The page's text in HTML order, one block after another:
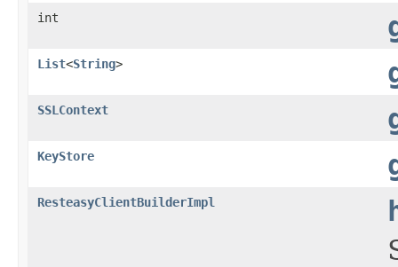
int
List<String>
SSLContext
KeyStore
ResteasyClientBuilderImpl